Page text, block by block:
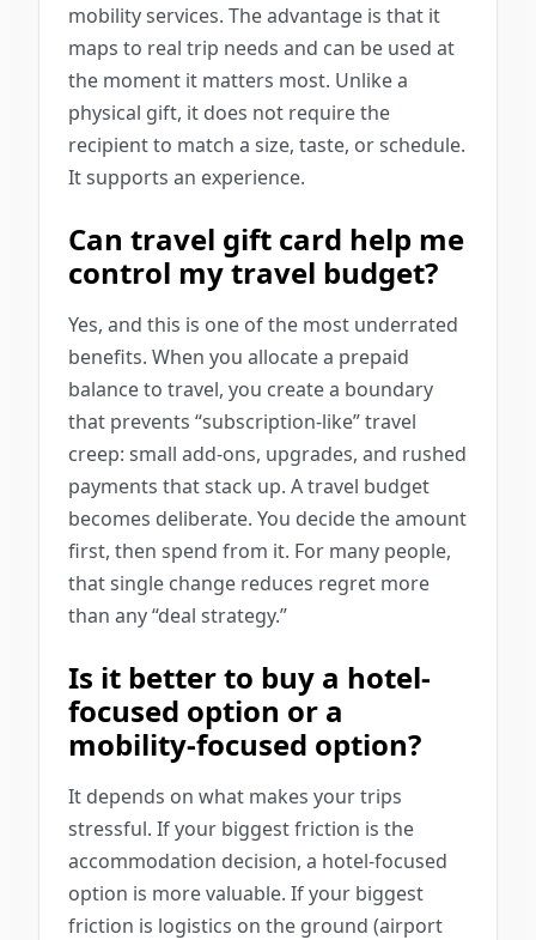
mobility services. The advantage is that it
maps to real trip needs and can be used at
the moment it matters most. Unlike a
physical gift, it does not require the
recipient to match a size, taste, or schedule.
It supports an experience.
Can travel gift card help me
control my travel budget?
Yes, and this is one of the most underrated
benefits. When you allocate a prepaid
balance to travel, you create a boundary
that prevents “subscription-like” travel
creep: small add-ons, upgrades, and rushed
payments that stack up. A travel budget
becomes deliberate. You decide the amount
first, then spend from it. For many people,
that single change reduces regret more
than any “deal strategy.”
Is it better to buy a hotel-
focused option or a
mobility-focused option?
It depends on what makes your trips
stressful. If your biggest friction is the
accommodation decision, a hotel-focused
option is more valuable. If your biggest
friction is logistics on the ground (airport